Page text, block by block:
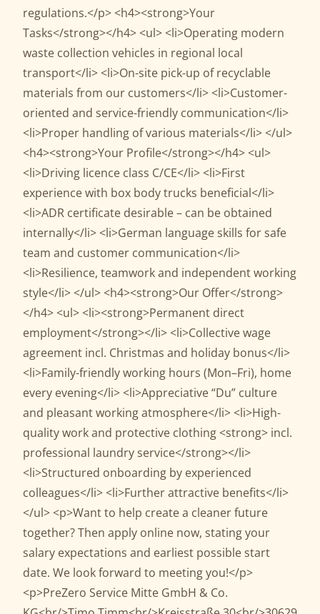
regulations.</p> <h4><strong>Your
Tasks</strong></h4> <ul> <li>Operating modern
waste collection vehicles in regional local
transport</li> <li>On-site pick-up of recyclable
materials from our customers</li> <li>Customer-
oriented and service-friendly communication</li>
<li>Proper handling of various materials</li> </ul>
<h4><strong>Your Profile</strong></h4> <ul>
<li>Driving licence class C/CE</li> <li>First
experience with box body trucks beneficial</li>
<li>ADR certificate desirable – can be obtained
internally</li> <li>German language skills for safe
team and customer communication</li>
<li>Resilience, teamwork and independent working
style</li> </ul> <h4><strong>Our Offer</strong>
</h4> <ul> <li><strong>Permanent direct
employment</strong></li> <li>Collective wage
agreement incl. Christmas and holiday bonus</li>
<li>Family-friendly working hours (Mon–Fri), home
every evening</li> <li>Appreciative “Du” culture
and pleasant working atmosphere</li> <li>High-
quality work and protective clothing <strong> incl.
professional laundry service</strong></li>
<li>Structured onboarding by experienced
colleagues</li> <li>Further attractive benefits</li>
</ul> <p>Want to help create a cleaner future
together? Then apply online now, stating your
salary expectations and earliest possible start
date. We look forward to meeting you!</p>
<p>PreZero Service Mitte GmbH & Co.